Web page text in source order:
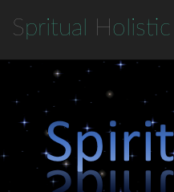
Spritual Holistic